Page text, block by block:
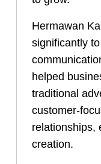
Hermawan
significantly
helped
traditional
customer-
relationships,
creation.